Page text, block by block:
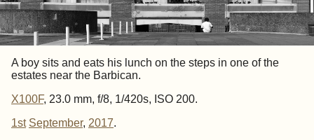
A boy sits and eats his lunch on the steps in one of the
estates near the Barbican.
X100F, 23.0 mm, f/8, 1/420s, ISO 200.
1st September, 2017.